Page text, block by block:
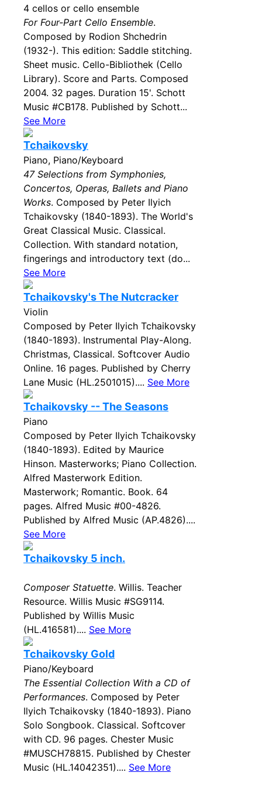
4 cellos or cello ensemble
For Four-Part Cello Ensemble.
Composed by Rodion Shchedrin
(1932-). This edition: Saddle stitching.
Sheet music. Cello-Bibliothek (Cello
Library). Score and Parts. Composed
2004. 32 pages. Duration 15'. Schott
Music #CB178. Published by Schott...
See More
Tchaikovsky
Piano, Piano/Keyboard
47 Selections from Symphonies,
Concertos, Operas, Ballets and Piano
Works. Composed by Peter Ilyich
Tchaikovsky (1840-1893). The World's
Great Classical Music. Classical.
Collection. With standard notation,
fingerings and introductory text (do...
See More
Tchaikovsky's The Nutcracker
Violin
Composed by Peter Ilyich Tchaikovsky
(1840-1893). Instrumental Play-Along.
Christmas, Classical. Softcover Audio
Online. 16 pages. Published by Cherry
Lane Music (HL.2501015).... See More
Tchaikovsky -- The Seasons
Piano
Composed by Peter Ilyich Tchaikovsky
(1840-1893). Edited by Maurice
Hinson. Masterworks; Piano Collection.
Alfred Masterwork Edition.
Masterwork; Romantic. Book. 64
pages. Alfred Music #00-4826.
Published by Alfred Music (AP.4826)....
See More
Tchaikovsky 5 inch.
Composer Statuette. Willis. Teacher
Resource. Willis Music #SG9114.
Published by Willis Music
(HL.416581).... See More
Tchaikovsky Gold
Piano/Keyboard
The Essential Collection With a CD of
Performances. Composed by Peter
Ilyich Tchaikovsky (1840-1893). Piano
Solo Songbook. Classical. Softcover
with CD. 96 pages. Chester Music
#MUSCH78815. Published by Chester
Music (HL.14042351).... See More